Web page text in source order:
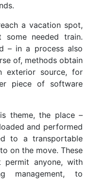
a vacation spot,
needed train.
– in a process also
of, methods obtain
exterior source, for
piece of software
theme, the place –
and performed
to a transportable
on the move. These
permit anyone, with
management, to